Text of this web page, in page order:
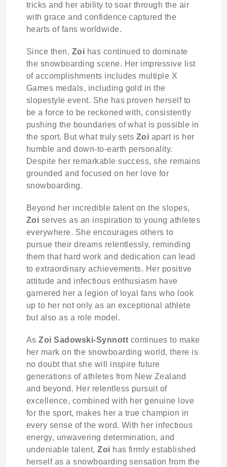
tricks and her ability to soar through the air
with grace and confidence captured the
hearts of fans worldwide.
Since then, Zoi has continued to dominate
the snowboarding scene. Her impressive list
of accomplishments includes multiple X
Games medals, including gold in the
slopestyle event. She has proven herself to
be a force to be reckoned with, consistently
pushing the boundaries of what is possible in
the sport. But what truly sets Zoi apart is her
humble and down-to-earth personality.
Despite her remarkable success, she remains
grounded and focused on her love for
snowboarding.
Beyond her incredible talent on the slopes,
Zoi serves as an inspiration to young athletes
everywhere. She encourages others to
pursue their dreams relentlessly, reminding
them that hard work and dedication can lead
to extraordinary achievements. Her positive
attitude and infectious enthusiasm have
garnered her a legion of loyal fans who look
up to her not only as an exceptional athlete
but also as a role model.
AsZoi Sadowski-Synnott continues to make
her mark on the snowboarding world, there is
no doubt that she will inspire future
generations of athletes from New Zealand
and beyond. Her relentless pursuit of
excellence, combined with her genuine love
for the sport, makes her a true champion in
every sense of the word. With her infectious
energy, unwavering determination, and
undeniable talent,Zoi has firmly established
herself as a snowboarding sensation from the